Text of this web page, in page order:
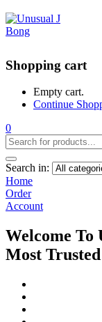
Shopping cart
Empty cart.
Continue
0
Search in:
Home
Order
Account
Welcome To
Most